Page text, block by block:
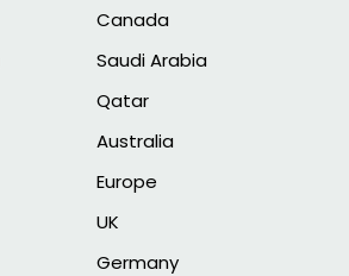
Canada
Saudi Arabia
Qatar
Australia
Europe
UK
Germany